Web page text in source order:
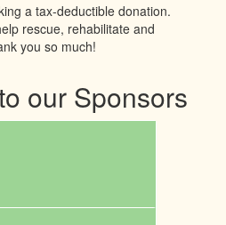
a tax-deductible donation.
rescue, rehabilitate and
you so much!
our Sponsors